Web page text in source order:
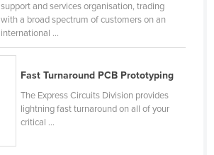
support and services organisation, trading
with a broad spectrum of customers on an
international ...
Fast Turnaround PCB Prototyping
The Express Circuits Division provides
lightning fast turnaround on all of your
critical ...